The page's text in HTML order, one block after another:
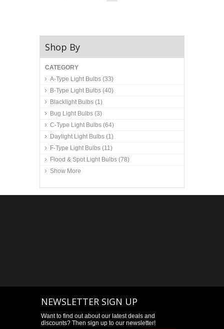
Shop By
CATEGORY
A-Type Light Bulbs (33)
B-Type Light Bulbs (40)
Blacklight Bulbs (1)
Bug Light Bulbs (3)
C-Type Light Bulbs (64)
Daylight Light Bulbs (1)
F-Type Light Bulbs (11)
Flood & Spot Light Bulbs (78)
Show More
NEWSLETTER SIGN UP
Want to find out about our latest deals and
discounts? Then sign up to our newsletter!